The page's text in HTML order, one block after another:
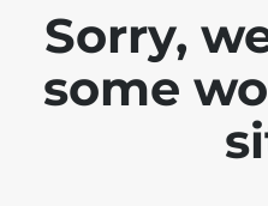
Sorry,
some